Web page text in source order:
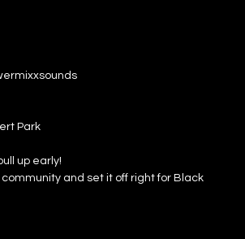
Park
up early!
and set it off right for Black